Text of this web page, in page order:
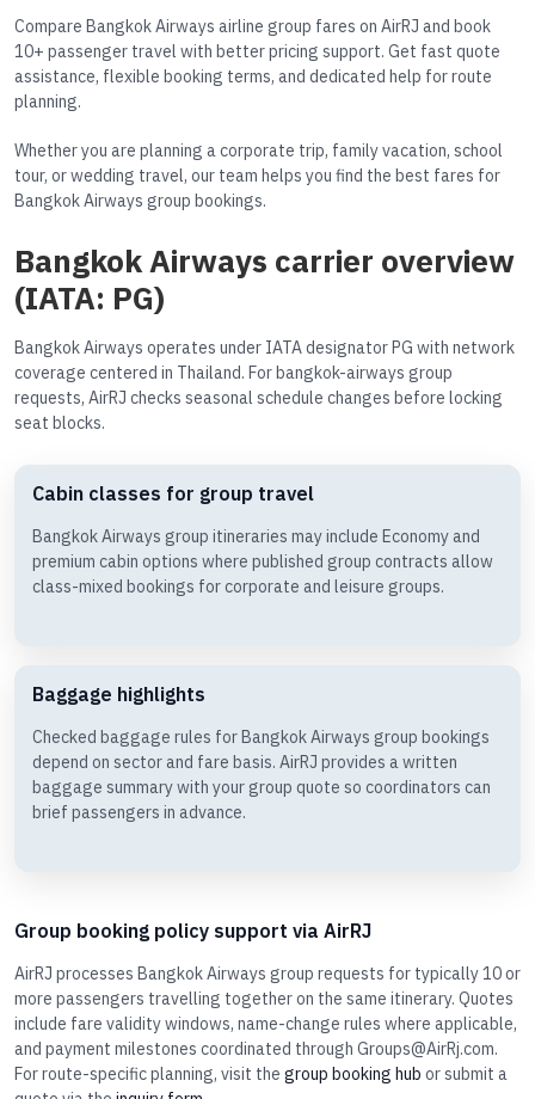
Compare Bangkok Airways airline group fares on AirRJ and book
10+ passenger travel with better pricing support. Get fast quote
assistance, flexible booking terms, and dedicated help for route
planning.
Whether you are planning a corporate trip, family vacation, school
tour, or wedding travel, our team helps you find the best fares for
Bangkok Airways group bookings.
Bangkok Airways carrier overview
(IATA: PG)
Bangkok Airways operates under IATA designator PG with network
coverage centered in Thailand. For bangkok-airways group
requests, AirRJ checks seasonal schedule changes before locking
seat blocks.
Cabin classes for group travel
Bangkok Airways group itineraries may include Economy and
premium cabin options where published group contracts allow
class-mixed bookings for corporate and leisure groups.
Baggage highlights
Checked baggage rules for Bangkok Airways group bookings
depend on sector and fare basis. AirRJ provides a written
baggage summary with your group quote so coordinators can
brief passengers in advance.
Group booking policy support via AirRJ
AirRJ processes Bangkok Airways group requests for typically 10 or
more passengers travelling together on the same itinerary. Quotes
include fare validity windows, name-change rules where applicable,
and payment milestones coordinated through Groups@AirRj.com.
For route-specific planning, visit the group booking hub or submit a